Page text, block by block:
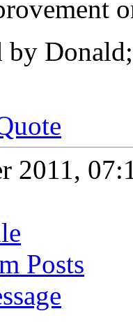
by
2011,
Posts